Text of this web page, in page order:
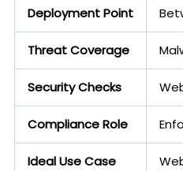
Deployment Point
Threat Coverage
Security Checks
Compliance Role
Ideal Use Case